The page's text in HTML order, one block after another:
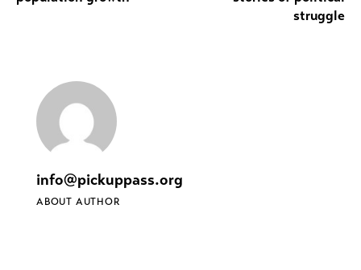
struggle
info@pickuppass.org
ABOUT AUTHOR